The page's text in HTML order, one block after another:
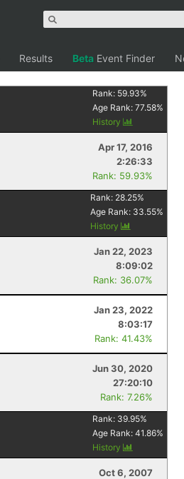
Results Beta Event Finder
Rank: 59.93%
Age Rank:77.58%
History
Apr 17, 2016
2:26:33
Rank: 59.93%
Rank: 28.25%
Age Rank: 33.55%
History
Jan 22, 2023
8:09:02
Rank: 36.07%
Jan 23, 2022
8:03:17
Rank: 41.43%
Jun 30, 2020
27:20:10
Rank: 7.26%
Rank: 39.95%
Age Rank:41.86%
History
Oct 6, 2007